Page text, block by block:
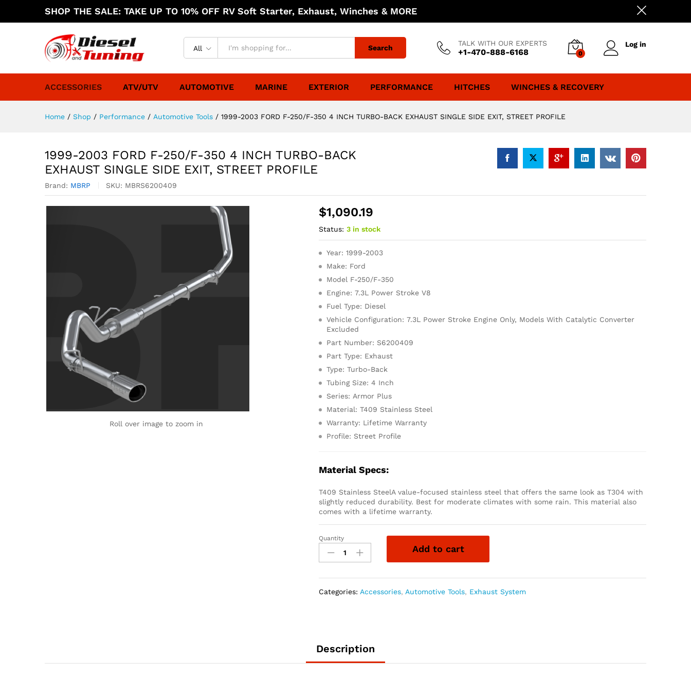
SHOP THE SALE: TAKE UP TO 10% OFF RV Soft Starter, Exhaust, Winches & MORE
All Search
TALK WITH OUR EXPERTS
+1-470-888-6168 0
Log in
ACCESSORIES ATV/UTV AUTOMOTIVE MARINE EXTERIOR PERFORMANCE HITCHES WINCHES & RECOVERY
Home / Shop / Performance / Automotive Tools / 1999-2003 FORD F-250/F-350 4 INCH TURBO-BACK EXHAUST SINGLE SIDE EXIT, STREET PROFILE
1999-2003 FORD F-250/F-350 4 INCH TURBO-BACK
EXHAUST SINGLE SIDE EXIT, STREET PROFILE
Brand: MBRP SKU: MBRS6200409
Roll over image to zoom in
$1,090.19
Status: 3 in stock
Year: 1999-2003
Make: Ford
Model F-250/F-350
Engine: 7.3L Power Stroke V8
Fuel Type: Diesel
Vehicle Configuration: 7.3L Power Stroke Engine Only, Models With Catalytic Converter
Excluded
Part Number: S6200409
Part Type: Exhaust
Type: Turbo-Back
Tubing Size: 4 Inch
Series: Armor Plus
Material: T409 Stainless Steel
Warranty: Lifetime Warranty
Profile: Street Profile
Material Specs:
T409 Stainless SteelA value-focused stainless steel that offers the same look as T304 with
slightly reduced durability. Best for moderate climates with some rain. This material also
comes with a lifetime warranty.
1999-
2003
FORD
350
EXHAUST
SINGLE
Quantity
Add to cart
Categories: Accessories, Automotive Tools, Exhaust System
Description